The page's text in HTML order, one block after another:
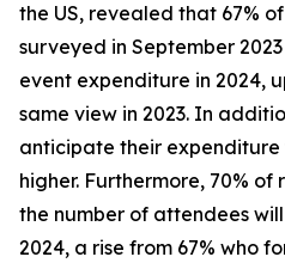
the US, revealed that 67%
surveyed in September
event expenditure in 2024,
same view in 2023. In
anticipate their expenditure
higher. Furthermore, 70%
the number of attendees
2024, a rise from 67% who